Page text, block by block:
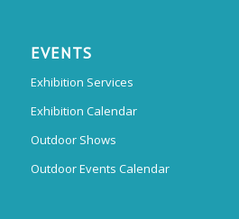
EVENTS
Exhibition Services
Exhibition Calendar
Outdoor Shows
Outdoor Events Calendar